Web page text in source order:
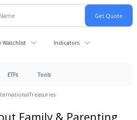
Watchlist Indicators
ETFs Tools
Treasuries
Family & Parenting